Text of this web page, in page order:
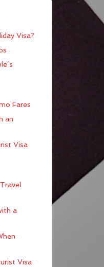
Visa?
Fares
an
Visa
a
Visa